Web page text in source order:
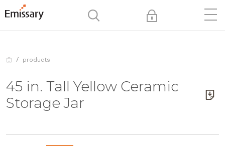
products
45 in. Tall Yellow Ceramic
Storage Jar